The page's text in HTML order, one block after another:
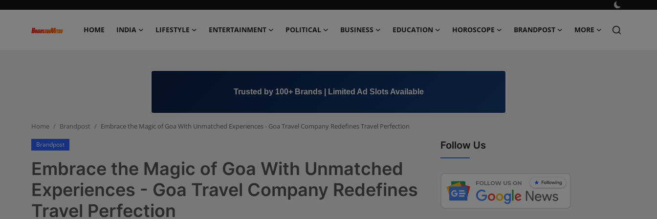
HOME INDIA LIFESTYLE ENTERTAINMENT POLITICAL BUSINESS EDUCATION HOROSCOPE BRANDPOST MORE
Business
Education
+91 8000 152123
Home Brandpost Embrace the Magic of Goa With Unmatched Experiences - Goa Travel Company Redefines Travel Perfection
Brandpost
Embrace the Magic of Goa With Unmatched
Experiences - Goa Travel Company Redefines
Travel Perfection
Follow Us